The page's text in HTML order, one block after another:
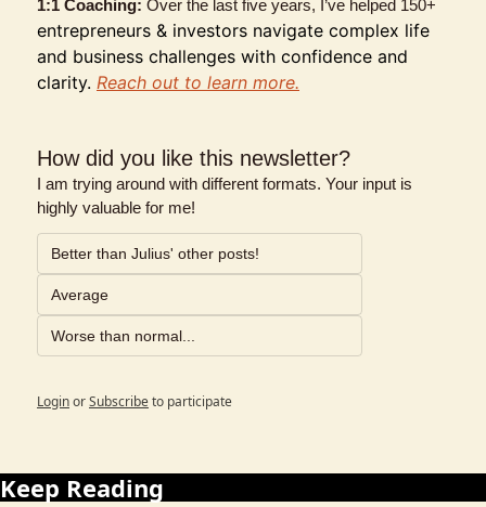
1:1 Coaching:
entrepreneurs & investors navigate complex life
and business challenges with confidence and
clarity. Reach out to learn more.
How did you like this newsletter?
I am trying around with different formats. Your input is
highly valuable for me!
Better than Julius' other posts!
Average
Worse than normal...
LoginorSubscribeto participate
Keep Reading